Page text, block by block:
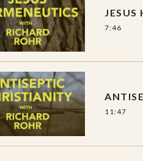
JESUS
7:46
11:47